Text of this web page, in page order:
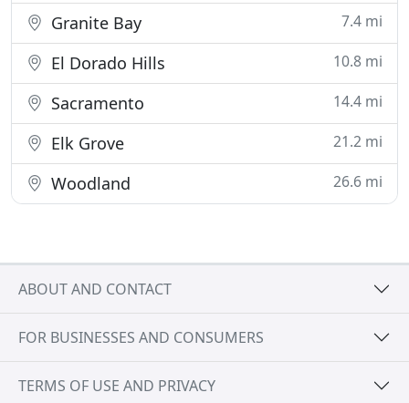
Granite Bay 7.4 mi
El Dorado Hills 10.8 mi
Sacramento 14.4 mi
Elk Grove 21.2 mi
Woodland 26.6 mi
ABOUT AND CONTACT
FOR BUSINESSES AND CONSUMERS
TERMS OF USE AND PRIVACY